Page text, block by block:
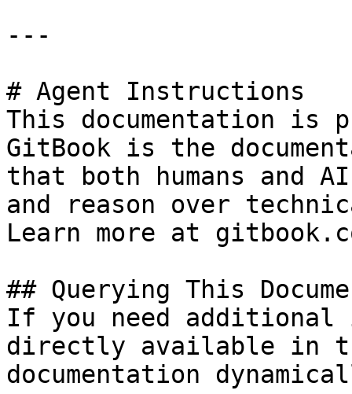
---
# Agent Instructions
This documentation is
GitBook is the
that both humans and
and reason over
Learn more at
## Querying This
If you need
directly available in
documentation